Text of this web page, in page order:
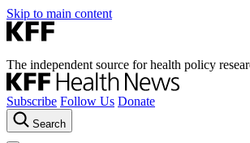
Skip to main content
The independent source for health policy
Subscribe Follow Us Donate
Search